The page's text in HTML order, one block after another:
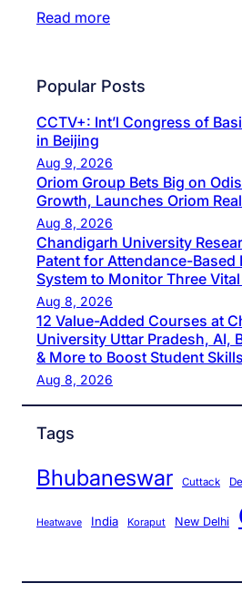
Read more
Popular Posts
CCTV+: Int’l Congress of
in Beijing
Aug 9, 2026
Oriom Group Bets Big on
Growth, Launches Oriom
Aug 8, 2026
Chandigarh University
Patent for Attendance-
System to Monitor Three
Aug 8, 2026
12 Value-Added Courses at
University Uttar Pradesh, AI,
& More to Boost Student Skills
Aug 8, 2026
Tags
Bhubaneswar Cuttack
Heatwave India Koraput New Delhi